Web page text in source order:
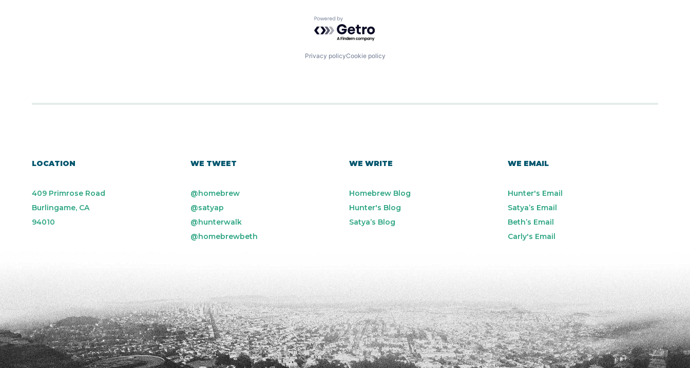
Powered by Getro.com
Privacy policyCookie policy
LOCATION
409 Primrose Road
Burlingame, CA
94010
WE TWEET
@homebrew
@satyap
@hunterwalk
@homebrewbeth
WE WRITE
Homebrew Blog
Hunter's Blog
Satya’s Blog
WE EMAIL
Hunter's Email
Satya’s Email
Beth’s Email
Carly's Email